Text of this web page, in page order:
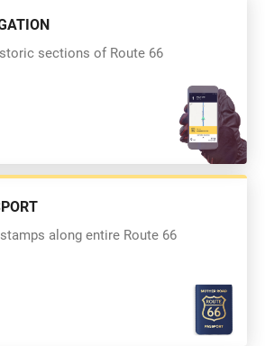
sections of Route 66
along entire Route 66